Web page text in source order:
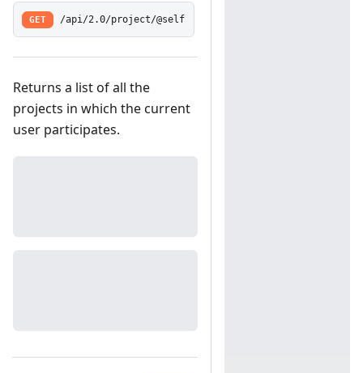
GET /api/2.0/project/@self
Returns a list of all the
projects in which the current
user participates.